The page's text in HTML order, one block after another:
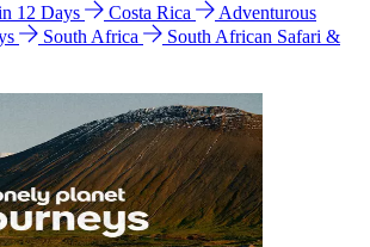
12 Days
Costa Rica
Adventurous
South Africa
South African Safari &